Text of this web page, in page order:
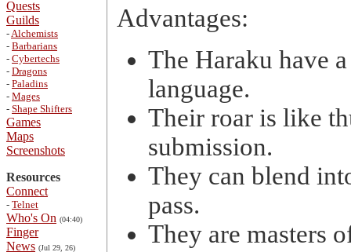
Quests
Guilds
-Alchemists
- Barbarians
- Cybertechs
- Dragons
- Paladins
- Mages
- Shape Shifters
Games
Maps
Screenshots
Resources
Connect
- Telnet
Who's On (04:40)
Finger
News (Jul 29, 26)
Advantages:
The Haraku have
language.
Their roar is like
submission.
They can blend
pass.
They are masters